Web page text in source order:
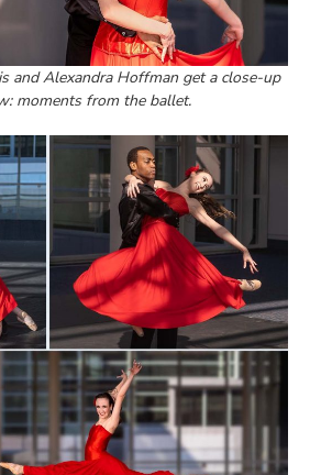
and Alexandra Hoffman get a close-up
moments from the ballet.